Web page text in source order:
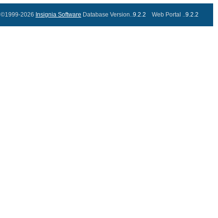
©1999-2026 Insignia Software Database Version..9.2.2 Web Portal ..9.2.2